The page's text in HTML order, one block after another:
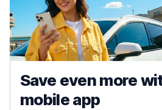
Save even more
mobile app